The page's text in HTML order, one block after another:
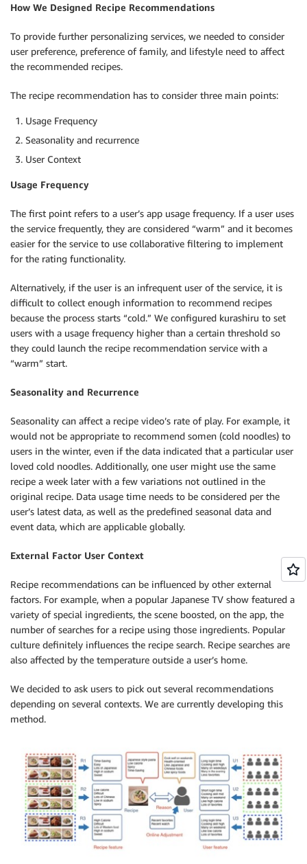
How We Designed Recipe Recommendations
To provide further personalizing services, we needed to consider
user preference, preference of family, and lifestyle need to affect
the recommended recipes.
The recipe recommendation has to consider three main points:
Usage Frequency
Seasonality and recurrence
User Context
Usage Frequency
The first point refers to a user’s app usage frequency. If a user uses
the service frequently, they are considered “warm” and it becomes
easier for the service to use collaborative filtering to implement
for the rating functionality.
Alternatively, if the user is an infrequent user of the service, it is
difficult to collect enough information to recommend recipes
because the process starts “cold.” We configured kurashiru to set
users with a usage frequency higher than a certain threshold so
they could launch the recipe recommendation service with a
“warm” start.
Seasonality and Recurrence
Seasonality can affect a recipe video’s rate of play. For example, it
would not be appropriate to recommend somen (cold noodles) to
users in the winter, even if the data indicated that a particular user
loved cold noodles. Additionally, one user might use the same
recipe a week later with a few variations not outlined in the
original recipe. Data usage time needs to be considered per the
user’s latest data, as well as the predefined seasonal data and
event data, which are applicable globally.
External Factor User Context
Recipe recommendations can be influenced by other external
factors. For example, when a popular Japanese TV show featured a
variety of special ingredients, the scene boosted, on the app, the
number of searches for a recipe using those ingredients. Popular
culture definitely influences the recipe search. Recipe searches are
also affected by the temperature outside a user’s home.
We decided to ask users to pick out several recommendations
depending on several contexts. We are currently developing this
method.